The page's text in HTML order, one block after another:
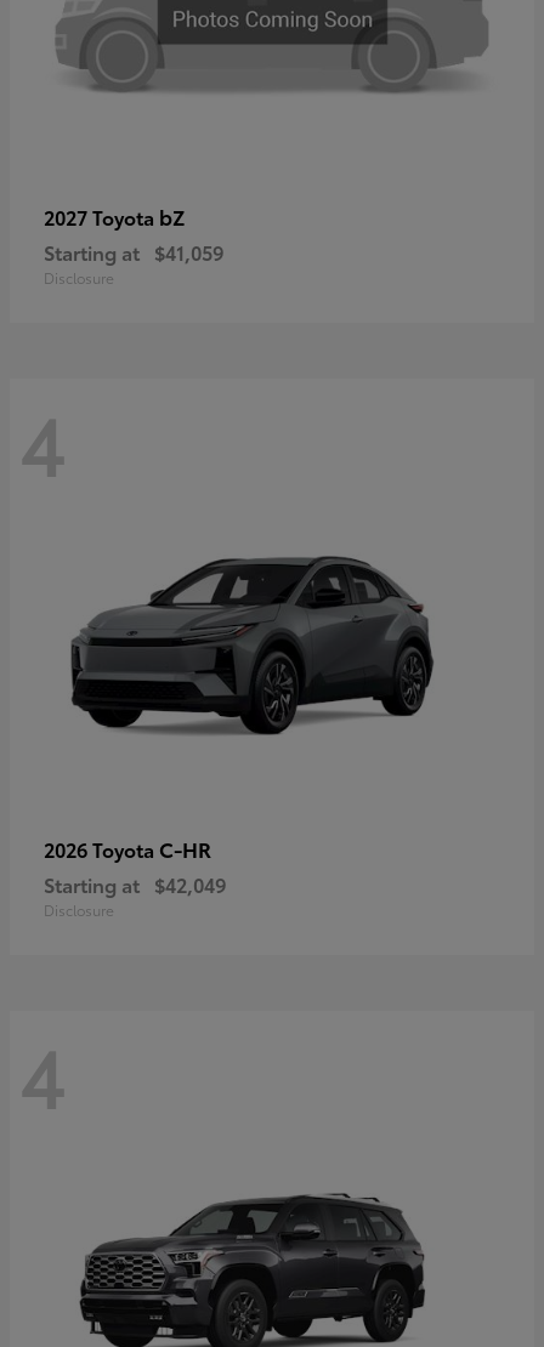
2027 Toyota bZ
Starting at $41,059
Disclosure
4
2026 Toyota C-HR
Starting at $42,049
Disclosure
4